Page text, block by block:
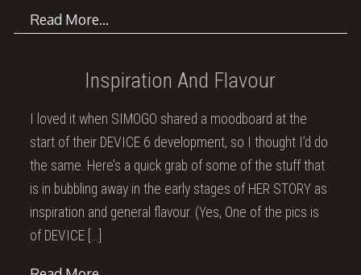
Read More…
Inspiration And Flavour
I loved it when SIMOGO shared a moodboard at the
start of their DEVICE 6 development, so I thought I’d do
the same. Here’s a quick grab of some of the stuff that
is in bubbling away in the early stages of HER STORY as
inspiration and general flavour. (Yes, One of the pics is
of DEVICE […]